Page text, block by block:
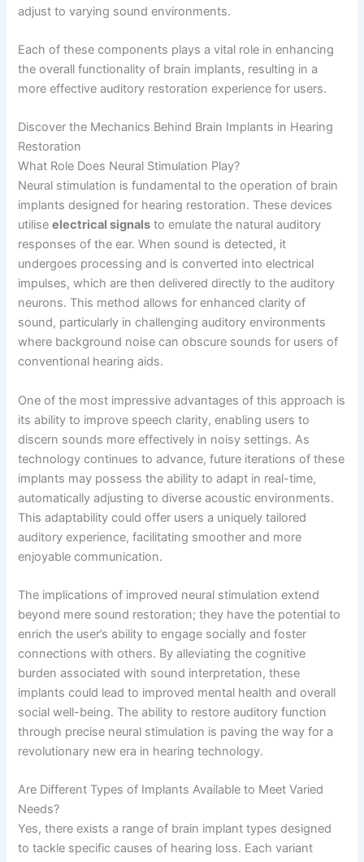
adjust to varying sound environments.
Each of these components plays a vital role in enhancing
the overall functionality of brain implants, resulting in a
more effective auditory restoration experience for users.
Discover the Mechanics Behind Brain Implants in Hearing
Restoration
What Role Does Neural Stimulation Play?
Neural stimulation is fundamental to the operation of brain
implants designed for hearing restoration. These devices
utiliseelectrical signals to emulate the natural auditory
responses of the ear. When sound is detected, it
undergoes processing and is converted into electrical
impulses, which are then delivered directly to the auditory
neurons. This method allows for enhanced clarity of
sound, particularly in challenging auditory environments
where background noise can obscure sounds for users of
conventional hearing aids.
One of the most impressive advantages of this approach is
its ability to improve speech clarity, enabling users to
discern sounds more effectively in noisy settings. As
technology continues to advance, future iterations of these
implants may possess the ability to adapt in real-time,
automatically adjusting to diverse acoustic environments.
This adaptability could offer users a uniquely tailored
auditory experience, facilitating smoother and more
enjoyable communication.
The implications of improved neural stimulation extend
beyond mere sound restoration; they have the potential to
enrich the user’s ability to engage socially and foster
connections with others. By alleviating the cognitive
burden associated with sound interpretation, these
implants could lead to improved mental health and overall
social well-being. The ability to restore auditory function
through precise neural stimulation is paving the way for a
revolutionary new era in hearing technology.
Are Different Types of Implants Available to Meet Varied
Needs?
Yes, there exists a range of brain implant types designed
to tackle specific causes of hearing loss. Each variant